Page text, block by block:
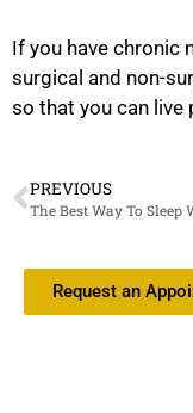
If you have chronic
surgical and non-
so that you can live
PREVIOUS
Request an